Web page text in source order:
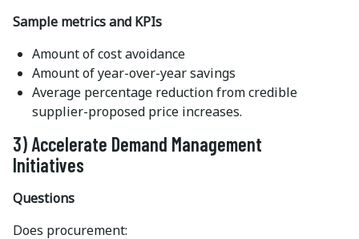
Sample metrics and KPIs
Amount of cost avoidance
Amount of year-over-year savings
Average percentage reduction from credible
supplier-proposed price increases.
3) Accelerate Demand Management
Initiatives
Questions
Does procurement: